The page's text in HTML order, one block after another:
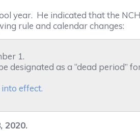
year. He indicated that the
rule and calendar changes:
1.
designated as a “dead period”
effect.
2020.